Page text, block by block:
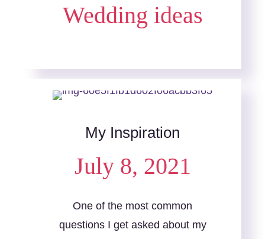
Wedding ideas
My Inspiration
July 8, 2021
One of the most common
questions I get asked about my